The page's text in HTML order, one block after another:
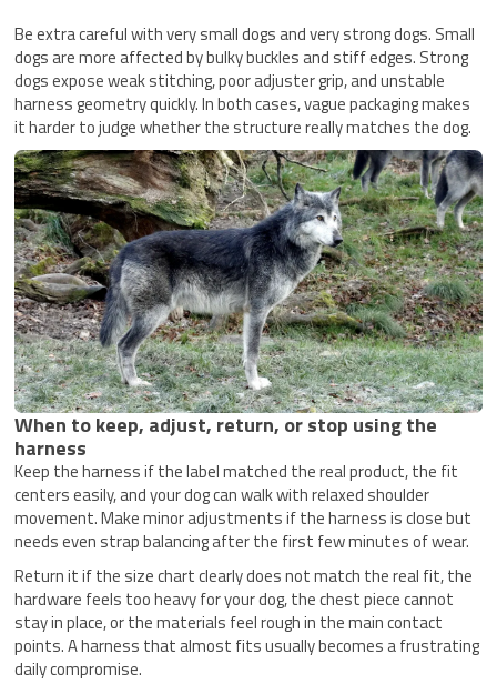
Be extra careful with very small dogs and very strong dogs. Small
dogs are more affected by bulky buckles and stiff edges. Strong
dogs expose weak stitching, poor adjuster grip, and unstable
harness geometry quickly. In both cases, vague packaging makes
it harder to judge whether the structure really matches the dog.
When to keep, adjust, return, or stop using the
harness
Keep the harness if the label matched the real product, the fit
centers easily, and your dog can walk with relaxed shoulder
movement. Make minor adjustments if the harness is close but
needs even strap balancing after the first few minutes of wear.
Return it if the size chart clearly does not match the real fit, the
hardware feels too heavy for your dog, the chest piece cannot
stay in place, or the materials feel rough in the main contact
points. A harness that almost fits usually becomes a frustrating
daily compromise.